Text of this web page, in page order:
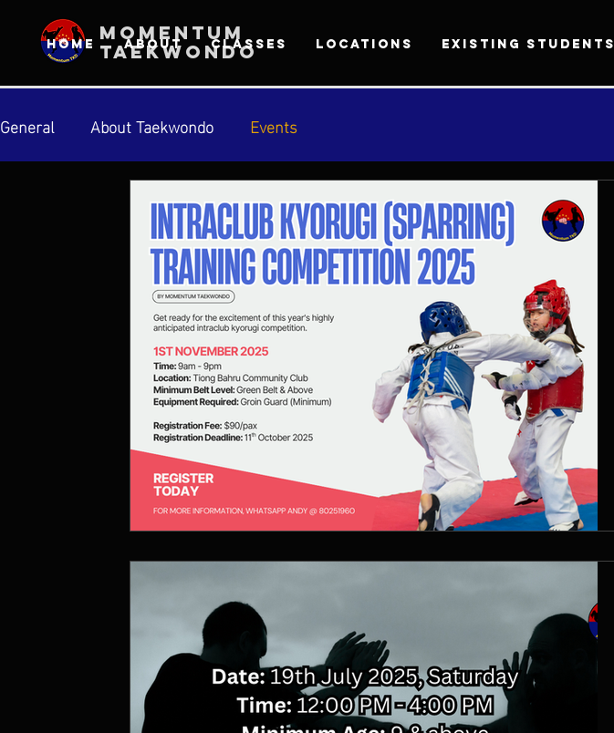
MOMENTUM
TAEKWONDO
HOME ABOUT CLASSES LOCATIONS EXISTING STUDENTS
General About Taekwondo Events